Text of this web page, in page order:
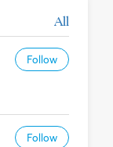
All
Follow
Follow